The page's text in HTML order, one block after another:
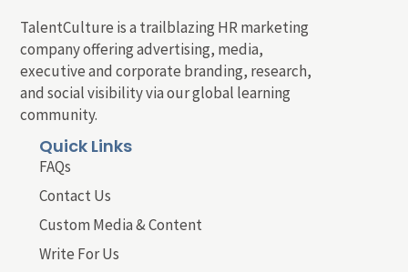
TalentCulture is a trailblazing HR marketing
company offering advertising, media,
executive and corporate branding, research,
and social visibility via our global learning
community.
Quick Links
FAQs
Contact Us
Custom Media & Content
Write For Us